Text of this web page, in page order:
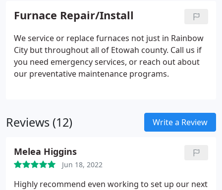
Furnace Repair/Install
We service or replace furnaces not just in Rainbow
City but throughout all of Etowah county. Call us if
you need emergency services, or reach out about
our preventative maintenance programs.
Reviews (12) Write a Review
Melea Higgins
Jun 18, 2022
Highly recommend even working to set up our next